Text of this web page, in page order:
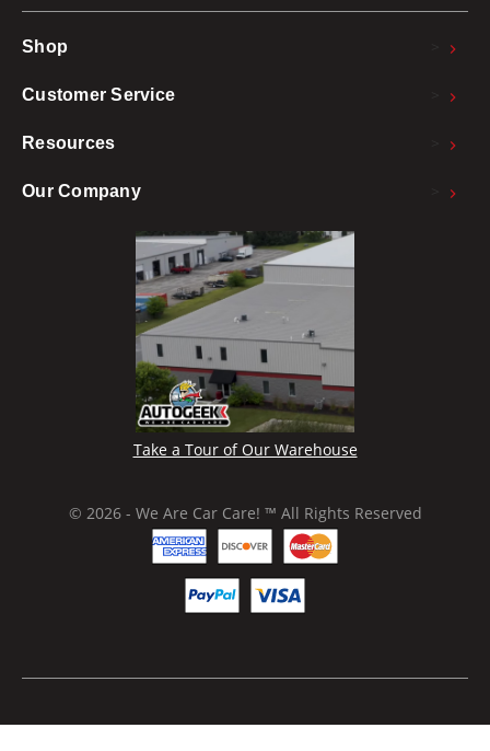
Shop
Customer Service
Resources
Our Company
Take a Tour of Our Warehouse
© 2026 - We Are Car Care! ™ All Rights Reserved